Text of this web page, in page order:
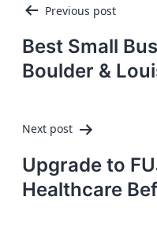
Post
navigation
Previous post
Best Small
Boulder &
Next post
Upgrade to
Healthcare